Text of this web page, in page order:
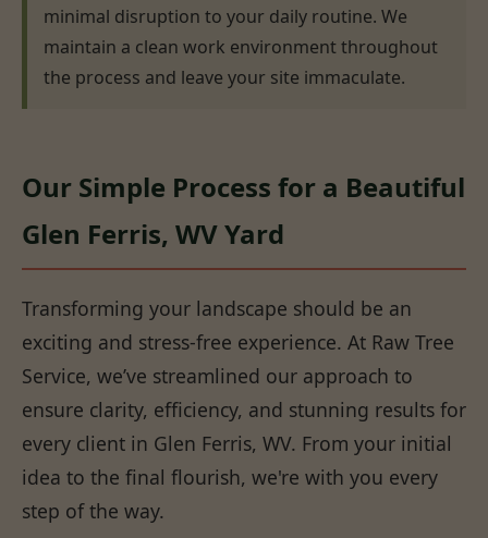
minimal disruption to your daily routine. We
maintain a clean work environment throughout
the process and leave your site immaculate.
Our Simple Process for a Beautiful
Glen Ferris, WV Yard
Transforming your landscape should be an
exciting and stress-free experience. At Raw Tree
Service, we’ve streamlined our approach to
ensure clarity, efficiency, and stunning results for
every client in Glen Ferris, WV. From your initial
idea to the final flourish, we're with you every
step of the way.